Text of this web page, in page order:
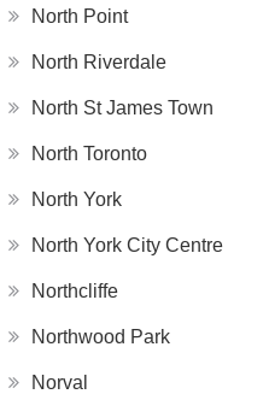
North Point
North Riverdale
North St James Town
North Toronto
North York
North York City Centre
Northcliffe
Northwood Park
Norval